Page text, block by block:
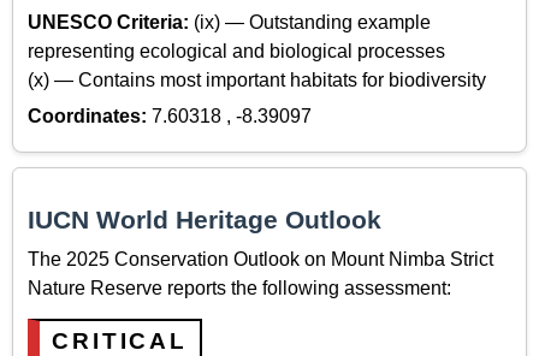
UNESCO Criteria: (ix) — Outstanding example
representing ecological and biological processes
(x) — Contains most important habitats for biodiversity
Coordinates: 7.60318 , -8.39097
IUCN World Heritage Outlook
The 2025 Conservation Outlook on Mount Nimba Strict
Nature Reserve reports the following assessment:
CRITICAL